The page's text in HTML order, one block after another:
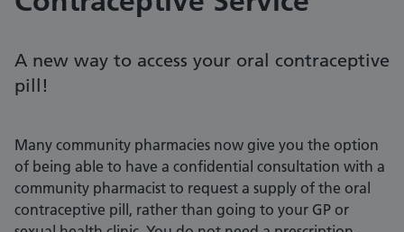
A new way to access your oral contraceptive
pill!
Many community pharmacies now give you the option
of being able to have a confidential consultation with a
community pharmacist to request a supply of the oral
contraceptive pill, rather than going to your GP or